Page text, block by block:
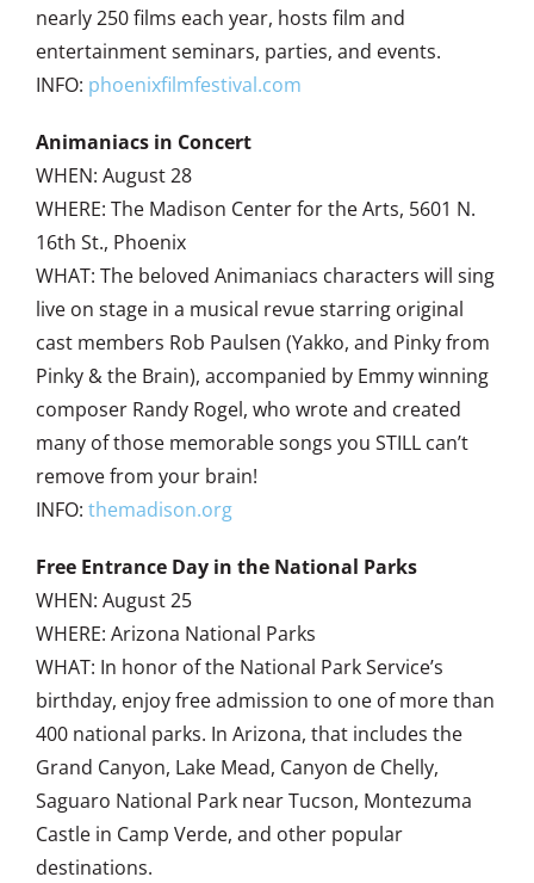
nearly 250 films each year, hosts film and
entertainment seminars, parties, and events.
INFO: phoenixfilmfestival.com
Animaniacs in Concert
WHEN: August 28
WHERE: The Madison Center for the Arts, 5601 N.
16th St., Phoenix
WHAT: The beloved Animaniacs characters will sing
live on stage in a musical revue starring original
cast members Rob Paulsen (Yakko, and Pinky from
Pinky & the Brain), accompanied by Emmy winning
composer Randy Rogel, who wrote and created
many of those memorable songs you STILL can’t
remove from your brain!
INFO: themadison.org
Free Entrance Day in the National Parks
WHEN: August 25
WHERE: Arizona National Parks
WHAT: In honor of the National Park Service’s
birthday, enjoy free admission to one of more than
400 national parks. In Arizona, that includes the
Grand Canyon, Lake Mead, Canyon de Chelly,
Saguaro National Park near Tucson, Montezuma
Castle in Camp Verde, and other popular
destinations.